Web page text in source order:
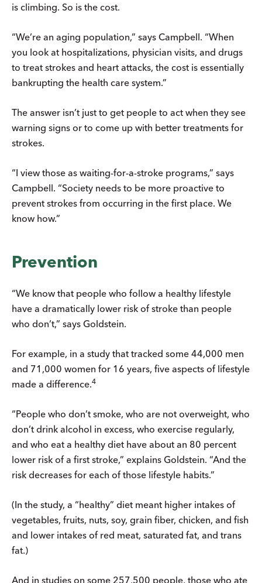
is climbing. So is the cost.
“We’re an aging population,” says Campbell. “When
you look at hospitalizations, physician visits, and drugs
to treat strokes and heart attacks, the cost is essentially
bankrupting the health care system.”
The answer isn’t just to get people to act when they see
warning signs or to come up with better treatments for
strokes.
“I view those as waiting-for-a-stroke programs,” says
Campbell. “Society needs to be more proactive to
prevent strokes from occurring in the first place. We
know how.”
Prevention
“We know that people who follow a healthy lifestyle
have a dramatically lower risk of stroke than people
who don’t,” says Goldstein.
For example, in a study that tracked some 44,000 men
and 71,000 women for 16 years, five aspects of lifestyle
made a difference.4
“People who don’t smoke, who are not overweight, who
don’t drink alcohol in excess, who exercise regularly,
and who eat a healthy diet have about an 80 percent
lower risk of a first stroke,” explains Goldstein. “And the
risk decreases for each of those lifestyle habits.”
(In the study, a “healthy” diet meant higher intakes of
vegetables, fruits, nuts, soy, grain fiber, chicken, and fish
and lower intakes of red meat, saturated fat, and trans
fat.)
And in studies on some 257,500 people, those who ate